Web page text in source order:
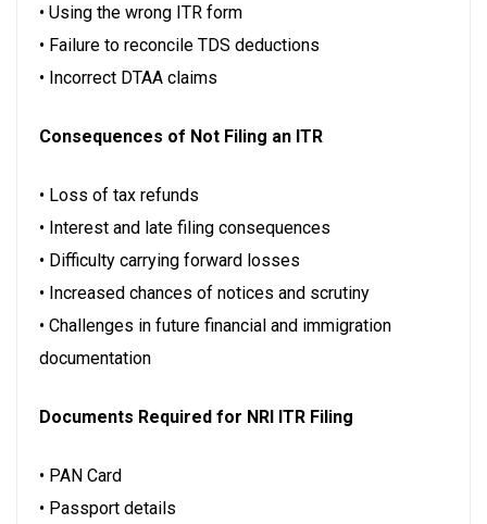
• Using the wrong ITR form
• Failure to reconcile TDS deductions
• Incorrect DTAA claims
Consequences of Not Filing an ITR
• Loss of tax refunds
• Interest and late filing consequences
• Difficulty carrying forward losses
• Increased chances of notices and scrutiny
• Challenges in future financial and immigration
documentation
Documents Required for NRI ITR Filing
• PAN Card
• Passport details